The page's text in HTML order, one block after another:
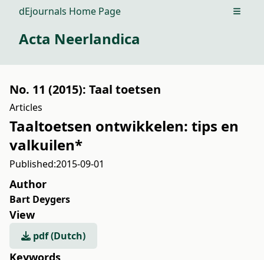
dEjournals Home Page Open
Acta Neerlandica
No. 11 (2015): Taal toetsen
Articles
Taaltoetsen ontwikkelen: tips en
valkuilen*
Published:2015-09-01
Author
Bart Deygers
View
pdf (Dutch)
Keywords